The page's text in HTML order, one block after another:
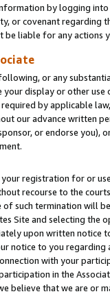
by logging
or covenant regarding
be liable for any actions
or any
display or other use
by applicable
our advance written
or endorse you),
registration for or
recourse to the
such termination will
Site and selecting the
upon written
notice to you
with your
in the
believe that we are or